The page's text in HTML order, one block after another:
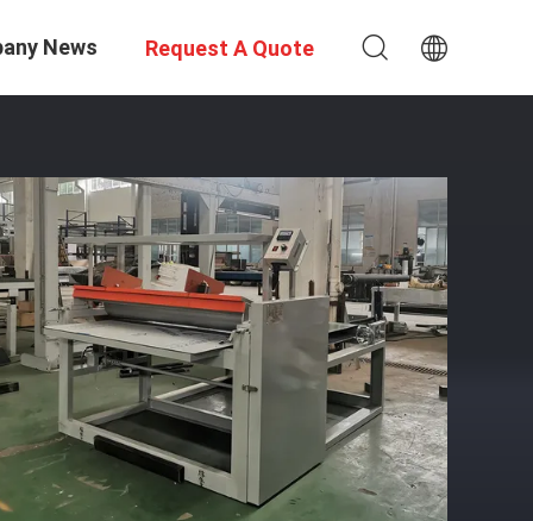
News Request A Quote